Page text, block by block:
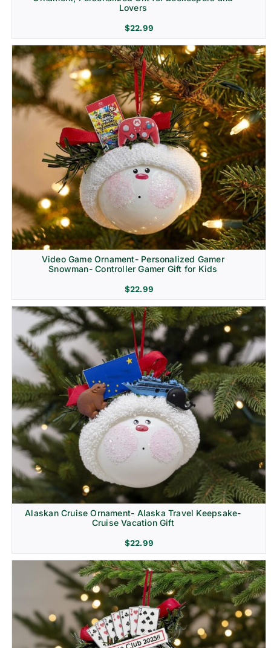
Lovers
$22.99
Video Game Ornament- Personalized Gamer
Snowman- Controller Gamer Gift for Kids
$22.99
Alaskan Cruise Ornament- Alaska Travel Keepsake-
Cruise Vacation Gift
$22.99